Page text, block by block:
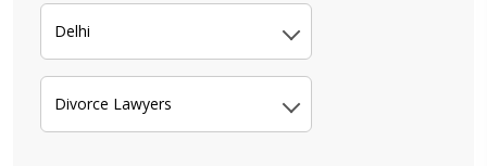
Delhi
Divorce Lawyers